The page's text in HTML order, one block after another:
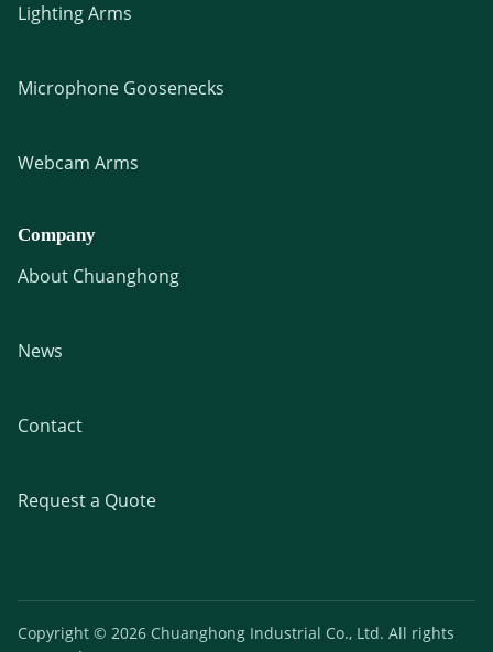
Lighting Arms
Microphone Goosenecks
Webcam Arms
Company
About Chuanghong
News
Contact
Request a Quote
Copyright © 2026 Chuanghong Industrial Co., Ltd. All rights